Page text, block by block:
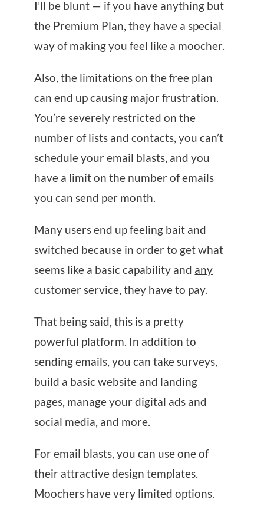
I’ll be blunt — if you have anything but
the Premium Plan, they have a special
way of making you feel like a moocher.
Also, the limitations on the free plan
can end up causing major frustration.
You’re severely restricted on the
number of lists and contacts, you can’t
schedule your email blasts, and you
have a limit on the number of emails
you can send per month.
Many users end up feeling bait and
switched because in order to get what
seems like a basic capability and any
customer service, they have to pay.
That being said, this is a pretty
powerful platform. In addition to
sending emails, you can take surveys,
build a basic website and landing
pages, manage your digital ads and
social media, and more.
For email blasts, you can use one of
their attractive design templates.
Moochers have very limited options.